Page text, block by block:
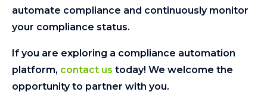
automate compliance and continuously monitor
your compliance status.
If you are exploring a compliance automation
platform, contact us today! We welcome the
opportunity to partner with you.